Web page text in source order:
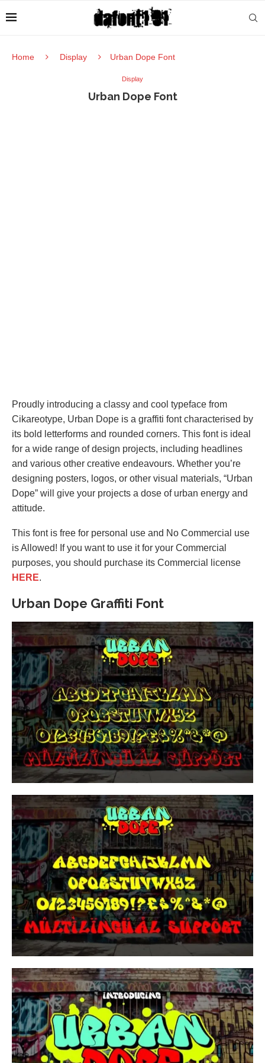
Home Display Urban Dope Font
Display
Urban Dope Font
Proudly introducing a classy and cool typeface from
Cikareotype, Urban Dope is a graffiti font characterised by
its bold letterforms and rounded corners. This font is ideal
for a wide range of design projects, including headlines
and various other creative endeavours. Whether you’re
designing posters, logos, or other visual materials, “Urban
Dope” will give your projects a dose of urban energy and
attitude.
This font is free for personal use and No Commercial use
is Allowed! If you want to use it for your Commercial
purposes, you should purchase its Commercial license
HERE.
Urban Dope Graffiti Font